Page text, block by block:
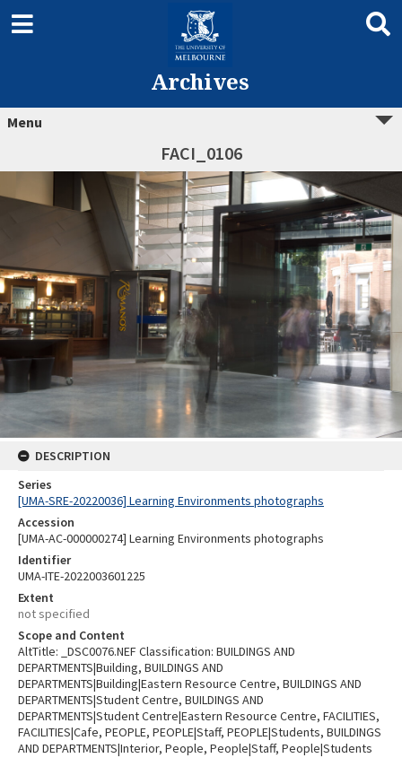
Archives
Menu
FACI_0106
DESCRIPTION
Series
[UMA-SRE-20220036] Learning Environments photographs
Accession
[UMA-AC-000000274] Learning Environments photographs
Identifier
UMA-ITE-2022003601225
Extent
not specified
Scope and Content
AltTitle: _DSC0076.NEF Classification: BUILDINGS AND
DEPARTMENTS|Building, BUILDINGS AND
DEPARTMENTS|Building|Eastern Resource Centre, BUILDINGS AND
DEPARTMENTS|Student Centre, BUILDINGS AND
DEPARTMENTS|Student Centre|Eastern Resource Centre, FACILITIES,
FACILITIES|Cafe, PEOPLE, PEOPLE|Staff, PEOPLE|Students, BUILDINGS
AND DEPARTMENTS|Interior, People, People|Staff, People|Students